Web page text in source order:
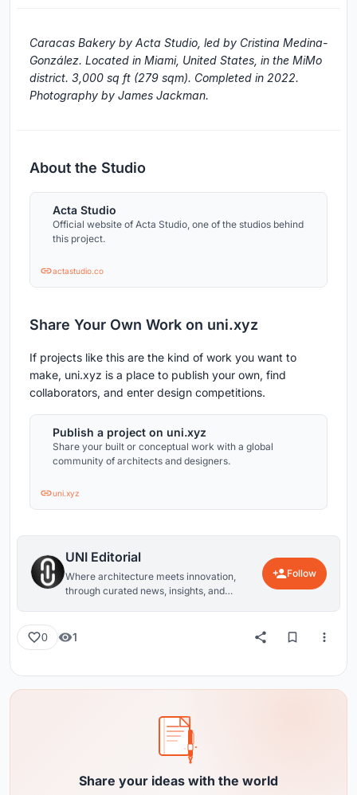
Caracas Bakery by Acta Studio, led by Cristina Medina-
González. Located in Miami, United States, in the MiMo
district. 3,000 sq ft (279 sqm). Completed in 2022.
Photography by James Jackman.
About the Studio
Acta Studio
Official website of Acta Studio, one of the studios behind
this project.
actastudio.co
Share Your Own Work on uni.xyz
If projects like this are the kind of work you want to
make, uni.xyz is a place to publish your own, find
collaborators, and enter design competitions.
Publish a project on uni.xyz
Share your built or conceptual work with a global
community of architects and designers.
uni.xyz
UNI Editorial
Where architecture meets innovation,
through curated news, insights, and
Follow
0 1
Share your ideas with the world